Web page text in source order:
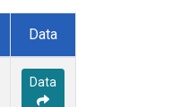
Data
Data